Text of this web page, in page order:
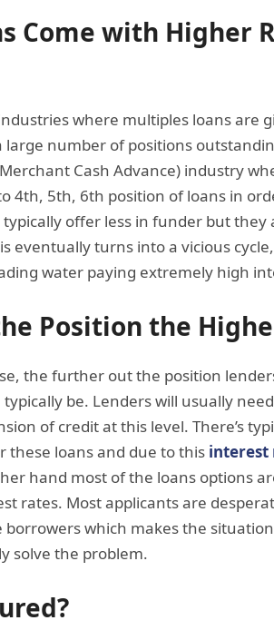
Come with Higher
where multiples loans are
large number of positions
Cash Advance) industry
4th, 5th, 6th position of loans in
offer less in funder but
eventually turns into a vicious
water paying extremely high
Position the
the further out the position
be. Lenders will usually
of credit at this level. There’s
these loans and due to this interest
hand most of the loans options
rates. Most applicants are
which makes the
solve the problem.